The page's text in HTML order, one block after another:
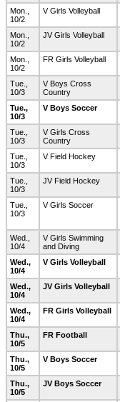
Mon.,
10/2
V Girls Volleyball
Mon.,
10/2
JV Girls Volleyball
Mon.,
10/2
FR Girls Volleyball
Tue.,
10/3
V Boys Cross
Country
Tue.,
10/3
V Boys Soccer
Tue.,
10/3
V Girls Cross
Country
Tue.,
10/3
V Field Hockey
Tue.,
10/3
JV Field Hockey
Tue.,
10/3
V Girls Soccer
Wed.,
10/4
V Girls Swimming
and Diving
Wed.,
10/4
V Girls Volleyball
Wed.,
10/4
JV Girls Volleyball
Wed.,
10/4
FR Girls Volleyball
Thu.,
10/5
FR Football
Thu.,
10/5
V Boys Soccer
Thu.,
10/5
JV Boys Soccer